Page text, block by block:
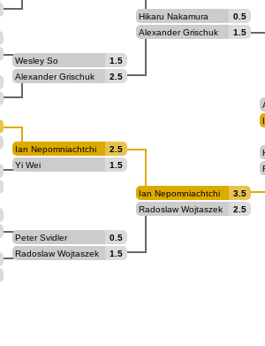
Wesley So
1.5
Alexander Grischuk
2.5
Ian Nepomniachtchi
2.5
Yi Wei
1.5
Peter Svidler
0.5
Radoslaw Wojtaszek
1.5
Hikaru Nakamura
0.5
Alexander Grischuk
1.5
Ian Nepomniachtchi
3.5
Radoslaw Wojtaszek
2.5